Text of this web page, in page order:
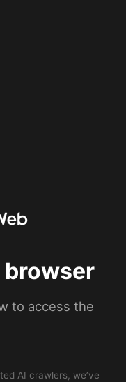
to access the
AI crawlers, we’ve